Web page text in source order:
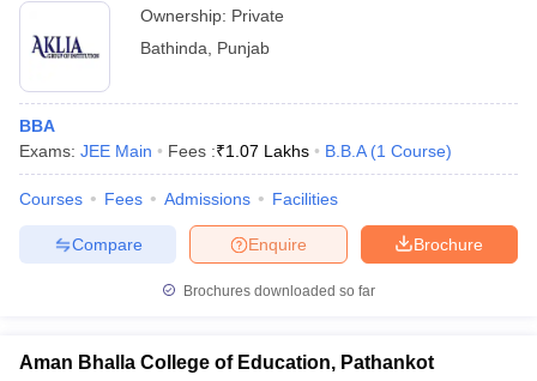
Ownership: Private
Bathinda
Punjab
BBA
Exams: JEE Main Fees :₹1.07 Lakhs B.B.A (1 Course)
Courses Fees Admissions Facilities
Brochure
Enquire
Compare
Brochures downloaded so far
Aman Bhalla College of Education, Pathankot